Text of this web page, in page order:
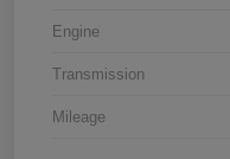
Engine
Transmission
Mileage